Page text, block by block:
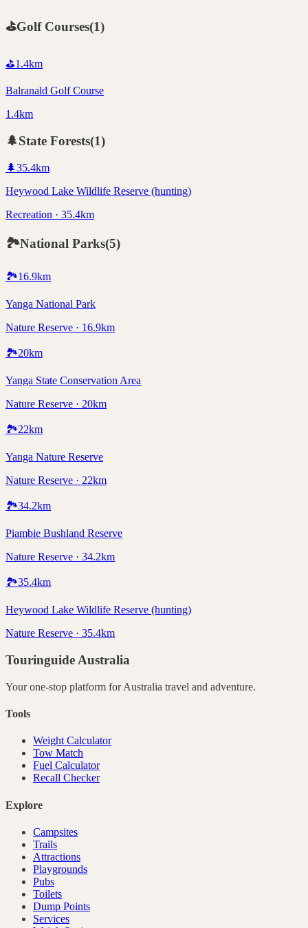
⛳Golf Courses(1)
⛳1.4km
Balranald Golf Course
1.4km
🌲State Forests(1)
🌲35.4km
Heywood Lake Wildlife Reserve (hunting)
Recreation · 35.4km
🏞️National Parks(5)
🏞️16.9km
Yanga National Park
Nature Reserve · 16.9km
🏞️20km
Yanga State Conservation Area
Nature Reserve · 20km
🏞️22km
Yanga Nature Reserve
Nature Reserve · 22km
🏞️34.2km
Piambie Bushland Reserve
Nature Reserve · 34.2km
🏞️35.4km
Heywood Lake Wildlife Reserve (hunting)
Nature Reserve · 35.4km
Touringuide Australia
Your one-stop platform forAustralia travel and adventure.
Tools
Weight Calculator
Tow Match
Fuel Calculator
Recall Checker
Explore
Campsites
Trails
Attractions
Playgrounds
Pubs
Toilets
Dump Points
Services